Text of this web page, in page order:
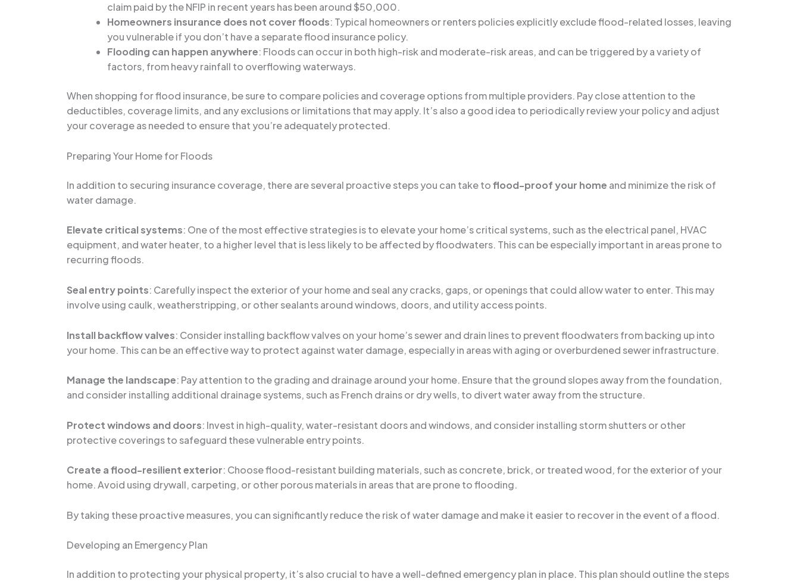
claim paid by the NFIP in recent years has been around $50,000.
Homeowners insurance does not cover floods: Typical homeowners or renters policies explicitly exclude flood-related losses, leaving
you vulnerable if you don’t have a separate flood insurance policy.
Flooding can happen anywhere: Floods can occur in both high-risk and moderate-risk areas, and can be triggered by a variety of
factors, from heavy rainfall to overflowing waterways.
When shopping for flood insurance, be sure to compare policies and coverage options from multiple providers. Pay close attention to the
deductibles, coverage limits, and any exclusions or limitations that may apply. It’s also a good idea to periodically review your policy and adjust
your coverage as needed to ensure that you’re adequately protected.
Preparing Your Home for Floods
In addition to securing insurance coverage, there are several proactive steps you can take toflood-proof your home and minimize the risk of
water damage.
Elevate critical systems: One of the most effective strategies is to elevate your home’s critical systems, such as the electrical panel, HVAC
equipment, and water heater, to a higher level that is less likely to be affected by floodwaters. This can be especially important in areas prone to
recurring floods.
Seal entry points: Carefully inspect the exterior of your home and seal any cracks, gaps, or openings that could allow water to enter. This may
involve using caulk, weatherstripping, or other sealants around windows, doors, and utility access points.
Install backflow valves: Consider installing backflow valves on your home’s sewer and drain lines to prevent floodwaters from backing up into
your home. This can be an effective way to protect against water damage, especially in areas with aging or overburdened sewer infrastructure.
Manage the landscape: Pay attention to the grading and drainage around your home. Ensure that the ground slopes away from the foundation,
and consider installing additional drainage systems, such as French drains or dry wells, to divert water away from the structure.
Protect windows and doors: Invest in high-quality, water-resistant doors and windows, and consider installing storm shutters or other
protective coverings to safeguard these vulnerable entry points.
Create a flood-resilient exterior: Choose flood-resistant building materials, such as concrete, brick, or treated wood, for the exterior of your
home. Avoid using drywall, carpeting, or other porous materials in areas that are prone to flooding.
By taking these proactive measures, you can significantly reduce the risk of water damage and make it easier to recover in the event of a flood.
Developing an Emergency Plan
In addition to protecting your physical property, it’s also crucial to have a well-defined emergency plan in place. This plan should outline the steps